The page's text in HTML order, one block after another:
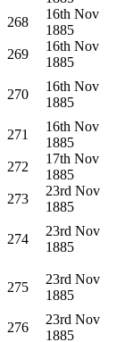
268
16th Nov
1885
269
16th Nov
1885
270
16th Nov
1885
271
16th Nov
1885
272
17th Nov
1885
273
23rd Nov
1885
274
23rd Nov
1885
275
23rd Nov
1885
276
23rd Nov
1885